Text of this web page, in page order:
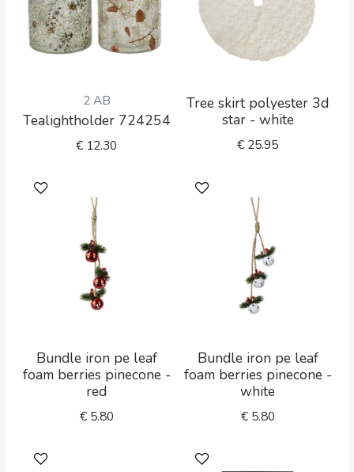
2 AB
Tealightholder 724254
€ 12.30
Tree skirt polyester 3d
star - white
€ 25.95
Bundle iron pe leaf
foam berries pinecone -
red
€ 5.80
Bundle iron pe leaf
foam berries pinecone -
white
€ 5.80